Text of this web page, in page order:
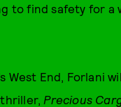
to find safety for
West End, Forlani
Precious